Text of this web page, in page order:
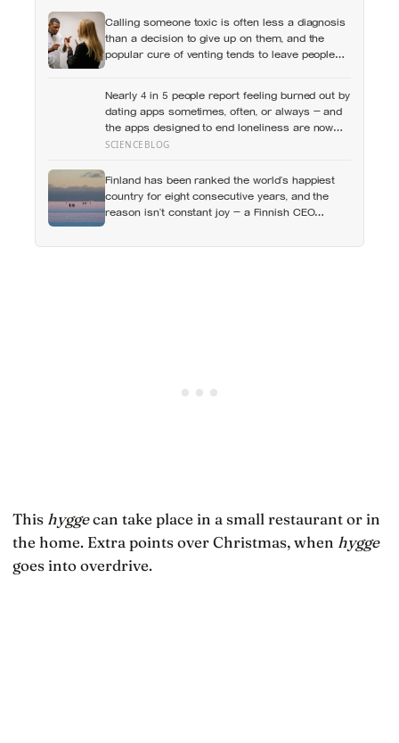
Calling someone toxic is often less a diagnosis
than a decision to give up on them, and the
popular cure of venting tends to leave people
fuss gets right and wrong
Nearly 4 in 5 people report feeling burned out by
dating apps sometimes, often, or always — and
the apps designed to end loneliness are now
among the most consistent predictors of it
SCIENCEBLOG
Finland has been ranked the world’s happiest
country for eight consecutive years, and the
reason isn’t constant joy — a Finnish CEO
balance,’ the kind of happiness that doesn’t feel
This hyggecan take place in a small restaurant or in
the home. Extra points over Christmas, when hygge
goes into overdrive.